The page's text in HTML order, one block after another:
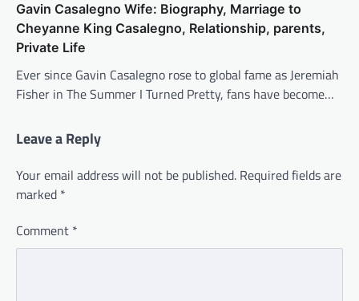
Gavin Casalegno Wife: Biography, Marriage to
Cheyanne King Casalegno, Relationship, parents,
Private Life
Ever since Gavin Casalegno rose to global fame as Jeremiah
Fisher in The Summer I Turned Pretty, fans have become…
Leave a Reply
Your email address will not be published. Required fields are
marked *
Comment *